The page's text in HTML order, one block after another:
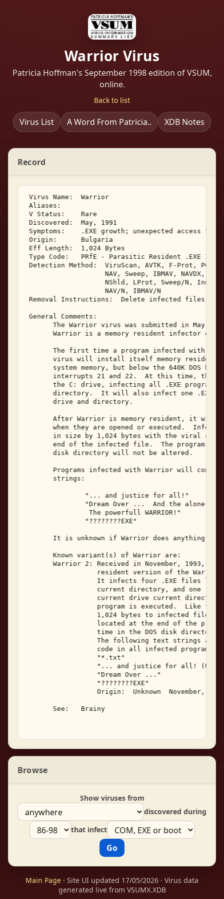
Warrior Virus
Patricia Hoffman's September 1998 edition of VSUM,
online.
Back to list
Virus List A Word From Patricia.. XDB Notes
Record
Virus Name:  Warrior
Aliases:
V Status:    Rare
Discovered:  May, 1991
Symptoms:    .EXE growth; unexpected access to
Origin:      Bulgaria
Eff Length:  1,024 Bytes
Type Code:   PRfE - Parasitic Resident .EXE
Detection Method:  ViruScan, AVTK, F-Prot,
NAV, Sweep, IBMAV, NAVDX,
NShld, LProt, Sweep/N,
                    NAV/N, IBMAV/N
Removal Instructions:  Delete infected files
General Comments:
The Warrior virus was submitted in May,
Warrior is a memory resident infector of
The first time a program infected with
virus will install itself memory resident
system memory, but below the 640K DOS
interrupts 21 and 22.  At this time, the
the C: drive, infecting all .EXE programs
directory.  It will also infect one .EXE
       drive and directory.
After Warrior is memory resident, it will
when they are opened or executed.
in size by 1,024 bytes with the viral
end of the infected file.  The program's
       disk directory will not be altered.
Programs infected with Warrior will
       strings:
               "... and justice for all!"
"Dream Over ...  And the alone
                The powerfull WARRIOR!"
               "????????EXE"
It is unknown if Warrior does anything
       Known variant(s) of Warrior are:
Warrior 2: Received in November, 1993,
resident version of the
It infects four .EXE files
current directory, and one
current drive current
program is executed.  Like the
1,024 bytes to infected files,
located at the end of the
time in the DOS disk directory
The following text strings are
                  code in all infected programs:
                  "*.txt"
"... and justice for all! (US
                  "Dream Over ..."
                  "????????EXE"
Origin:  Unknown  November,
       See:   Brainy
Browse
Show viruses from
discovered during
that infect
Main Page · Site UI updated 17/05/2026 · Virus data
generated live from VSUMX.XDB